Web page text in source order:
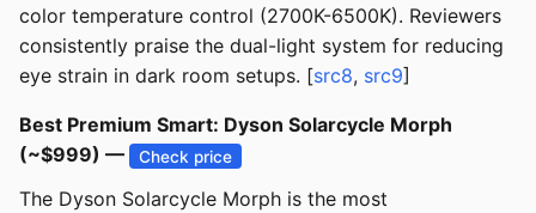
color temperature control (2700K-6500K). Reviewers
consistently praise the dual-light system for reducing
eye strain in dark room setups. [src8, src9]
Best Premium Smart: Dyson Solarcycle Morph
(~$999) —
Check price
The Dyson Solarcycle Morph is the most